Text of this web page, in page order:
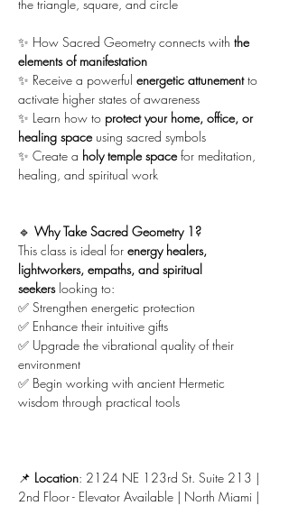
the triangle, square, and circle
✨ How Sacred Geometry connects with the
elements of manifestation
✨ Receive a powerful energetic attunement to
activate higher states of awareness
✨ Learn how to protect your home, office, or
healing space using sacred symbols
✨ Create a holy temple space for meditation,
healing, and spiritual work
🔹 Why Take Sacred Geometry 1?
This class is ideal for energy healers,
lightworkers, empaths, and spiritual
seekers looking to:
✅ Strengthen energetic protection
✅ Enhance their intuitive gifts
✅ Upgrade the vibrational quality of their
environment
✅ Begin working with ancient Hermetic
wisdom through practical tools
📌 Location: 2124 NE 123rd St. Suite 213 |
2nd Floor - Elevator Available | North Miami |